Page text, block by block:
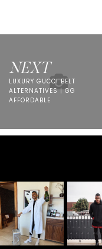
NEXT
LUXURY GUCCI BELT
ALTERNATIVES | GG
AFFORDABLE